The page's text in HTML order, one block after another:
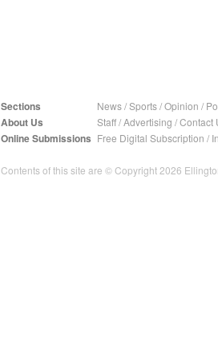
Sections News/Sports/Opinion /
About Us Staff/Advertising /Contact
Online Submissions Free Digital Subscription /
Contents of this site are © Copyright 2026